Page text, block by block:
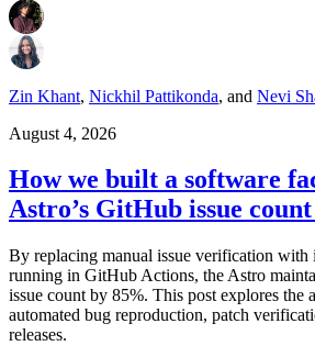
Zin Khant, Nickhil Pattikonda, and Nevi
August 4, 2026
How we built a software
Astro’s GitHub issue
By replacing manual issue verification with
running in GitHub Actions, the Astro
issue count by 85%. This post explores the
automated bug reproduction, patch
releases.